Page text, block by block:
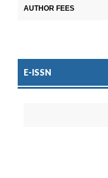
AUTHOR FEES
E-ISSN